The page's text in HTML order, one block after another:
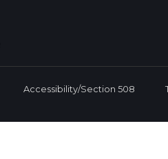
Accessibility/Section 508